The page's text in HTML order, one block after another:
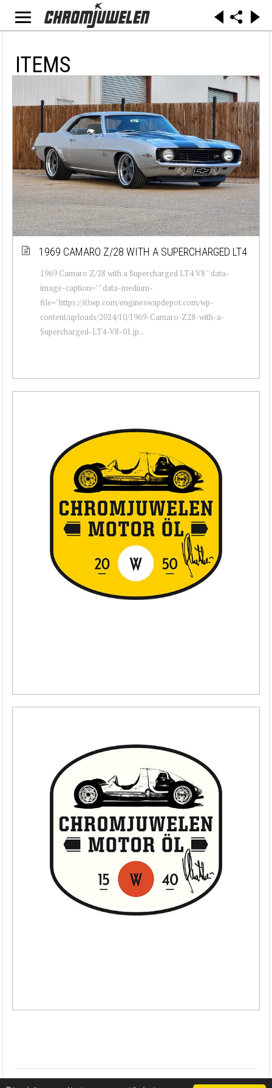
ITEMS
1969 CAMARO Z/28 WITH A SUPERCHARGED LT4
1969 Camaro Z/28 with a Supercharged LT4 V8 " data-
image-caption="" data-medium-
file="https://i0.wp.com/engineswapdepot.com/wp-
content/uploads/2024/10/1969-Camaro-Z28-with-a-
Supercharged-LT4-V8-01.jp...